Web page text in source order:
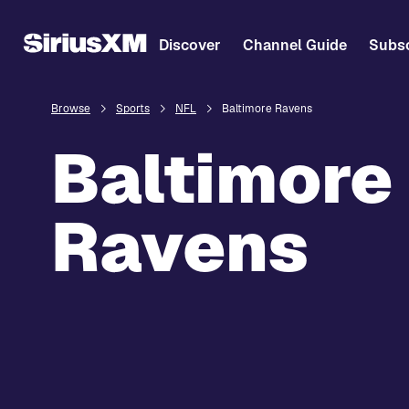
Discover Channel Guide
Browse Sports NFL Baltimore Ravens
Baltimore
Ravens